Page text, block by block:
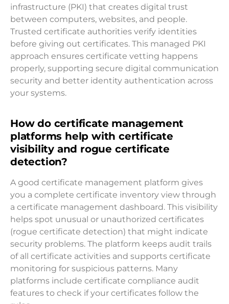
infrastructure (PKI) that creates digital trust
between computers, websites, and people.
Trusted certificate authorities verify identities
before giving out certificates. This managed PKI
approach ensures certificate vetting happens
properly, supporting secure digital communication
security and better identity authentication across
your systems.
How do certificate management
platforms help with certificate
visibility and rogue certificate
detection?
A good certificate management platform gives
you a complete certificate inventory view through
a certificate management dashboard. This visibility
helps spot unusual or unauthorized certificates
(rogue certificate detection) that might indicate
security problems. The platform keeps audit trails
of all certificate activities and supports certificate
monitoring for suspicious patterns. Many
platforms include certificate compliance audit
features to check if your certificates follow the